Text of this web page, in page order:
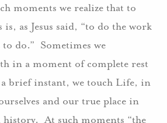
moments we realize that to
as Jesus said, “to do the work
to do.” Sometimes we
in a moment of complete rest
brief instant, we touch Life, in
and our true place in
history. At such moments “the